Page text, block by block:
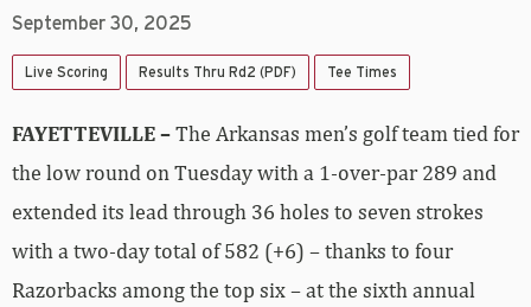
September 30, 2025
Live Scoring Results Thru Rd2 (PDF) Tee Times
FAYETTEVILLE –The Arkansas men’s golf team tied for
the low round on Tuesday with a 1-over-par 289 and
extended its lead through 36 holes to seven strokes
with a two-day total of 582 (+6) – thanks to four
Razorbacks among the top six – at the sixth annual